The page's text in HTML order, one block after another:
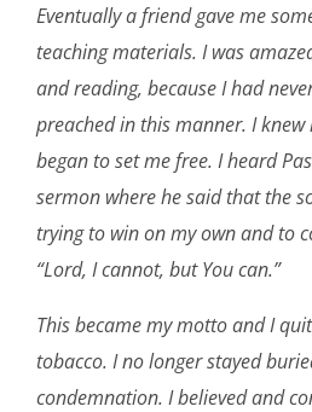
Eventually a friend gave me
teaching materials. I was
and reading, because I had
preached in this manner. I
began to set me free. I heard
sermon where he said that the
trying to win on my own and to
“Lord, I cannot, but You can.”
This became my motto and I
tobacco. I no longer stayed
condemnation. I believed and